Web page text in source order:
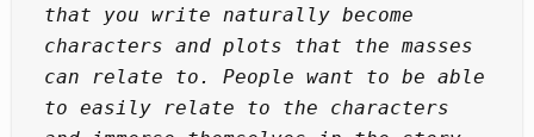
that you write naturally become
characters and plots that the masses
can relate to. People want to be able
to easily relate to the characters